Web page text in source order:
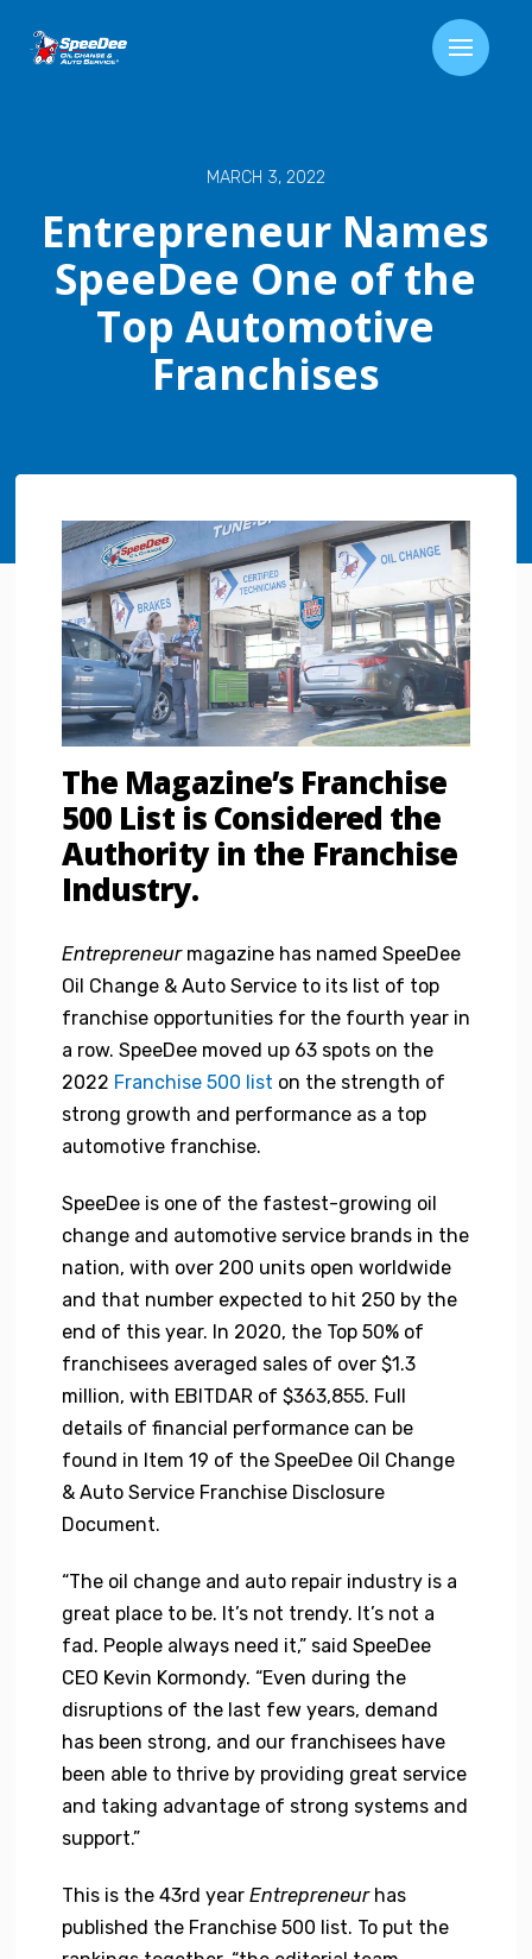
MARCH 3, 2022
Entrepreneur Names
SpeeDee One of the
Top Automotive
Franchises
The Magazine’s Franchise
500 List is Considered the
Authority in the Franchise
Industry.
Entrepreneurmagazine has named SpeeDee
Oil Change & Auto Service to its list of top
franchise opportunities for the fourth year in
a row. SpeeDee moved up 63 spots on the
2022 Franchise 500 list on the strength of
strong growth and performance as a top
automotive franchise.
SpeeDee is one of the fastest-growing oil
change and automotive service brands in the
nation, with over 200 units open worldwide
and that number expected to hit 250 by the
end of this year. In 2020, the Top 50% of
franchisees averaged sales of over $1.3
million, with EBITDAR of $363,855. Full
details of financial performance can be
found in Item 19 of the SpeeDee Oil Change
& Auto Service Franchise Disclosure
Document.
“The oil change and auto repair industry is a
great place to be. It’s not trendy. It’s not a
fad. People always need it,” said SpeeDee
CEO Kevin Kormondy. “Even during the
disruptions of the last few years, demand
has been strong, and our franchisees have
been able to thrive by providing great service
and taking advantage of strong systems and
support.”
This is the 43rd year Entrepreneurhas
published the Franchise 500 list. To put the